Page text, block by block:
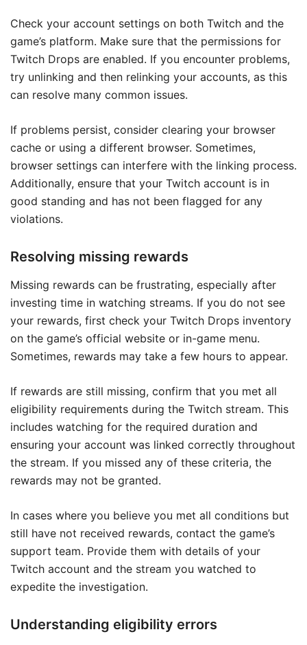
Check your account settings on both Twitch and the
game’s platform. Make sure that the permissions for
Twitch Drops are enabled. If you encounter problems,
try unlinking and then relinking your accounts, as this
can resolve many common issues.
If problems persist, consider clearing your browser
cache or using a different browser. Sometimes,
browser settings can interfere with the linking process.
Additionally, ensure that your Twitch account is in
good standing and has not been flagged for any
violations.
Resolving missing rewards
Missing rewards can be frustrating, especially after
investing time in watching streams. If you do not see
your rewards, first check your Twitch Drops inventory
on the game’s official website or in-game menu.
Sometimes, rewards may take a few hours to appear.
If rewards are still missing, confirm that you met all
eligibility requirements during the Twitch stream. This
includes watching for the required duration and
ensuring your account was linked correctly throughout
the stream. If you missed any of these criteria, the
rewards may not be granted.
In cases where you believe you met all conditions but
still have not received rewards, contact the game’s
support team. Provide them with details of your
Twitch account and the stream you watched to
expedite the investigation.
Understanding eligibility errors